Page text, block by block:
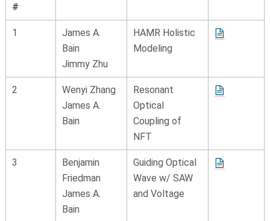
#
1
James A.
Bain
Jimmy Zhu
HAMR Holistic
Modeling
2
Wenyi Zhang
James A.
Bain
Resonant
Optical
Coupling of
NFT
3
Benjamin
Friedman
James A.
Bain
Guiding Optical
Wave w/ SAW
and Voltage